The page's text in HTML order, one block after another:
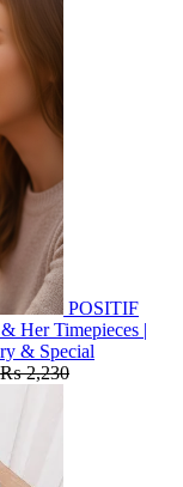
POSITIF
Her Timepieces |
& Special
₨2,230